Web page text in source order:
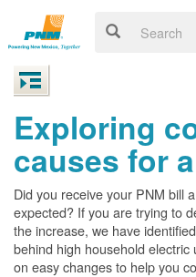
Exploring
causes for
Did you receive your PNM bill
expected? If you are trying to
the increase, we have
behind high household
on easy changes to help you